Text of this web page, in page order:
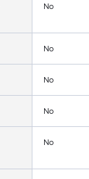
No
No
No
No
No